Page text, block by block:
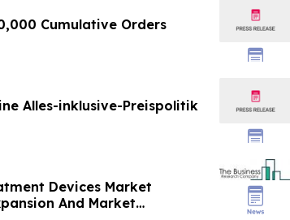
Cumulative Orders
Alles-inklusive-Preispolitik
Devices Market
And Market